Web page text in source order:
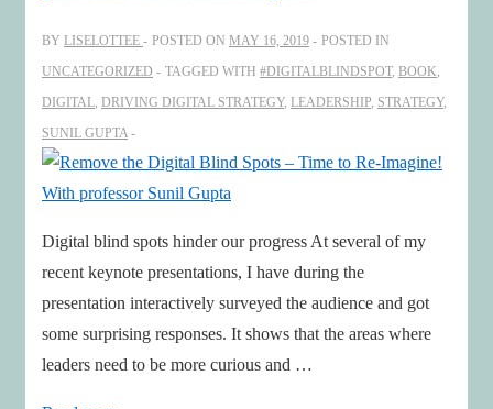
BY LISELOTTEE POSTED ON MAY 16, 2019
POSTED IN
UNCATEGORIZED
TAGGED WITH #DIGITALBLINDSPOT, BOOK,
DIGITAL, DRIVING DIGITAL STRATEGY, LEADERSHIP, STRATEGY,
SUNIL GUPTA
Digital blind spots hinder our progress At several of my
recent keynote presentations, I have during the
presentation interactively surveyed the audience and got
some surprising responses. It shows that the areas where
leaders need to be more curious and …